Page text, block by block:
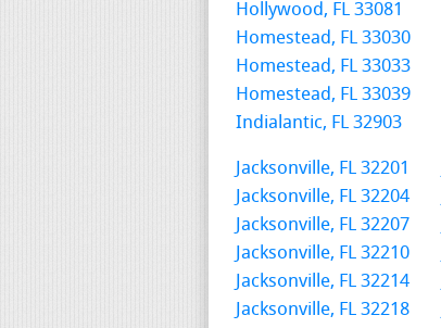
Hollywood, FL 33081
Homestead, FL 33030
Homestead, FL 33033
Homestead, FL 33039
Indialantic, FL 32903
Jacksonville, FL 32201
Jacksonville, FL 32204
Jacksonville, FL 32207
Jacksonville, FL 32210
Jacksonville, FL 32214
Jacksonville, FL 32218